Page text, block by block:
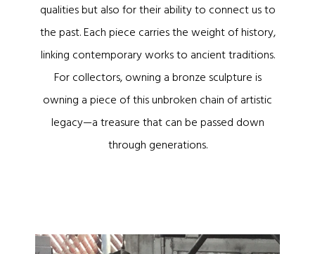
qualities but also for their ability to connect us to
the past. Each piece carries the weight of history,
linking contemporary works to ancient traditions.
For collectors, owning a bronze sculpture is
owning a piece of this unbroken chain of artistic
legacy—a treasure that can be passed down
through generations.